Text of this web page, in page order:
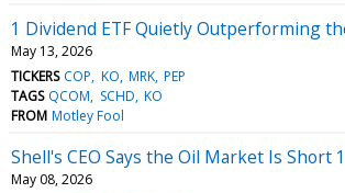
1 Dividend ETF Quietly Outperforming
May 13, 2026
TICKERS COP KO MRK PEP
TAGS QCOM SCHD KO
FROM Motley Fool
Shell's CEO Says the Oil Market Is
May 08, 2026